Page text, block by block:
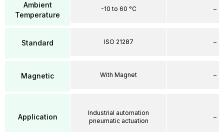
Ambient
Temperature
Standard
Magnetic
Application
-10 to 60 °C
ISO 21287
With Magnet
Industrial automation
pneumatic actuation
–
–
–
–